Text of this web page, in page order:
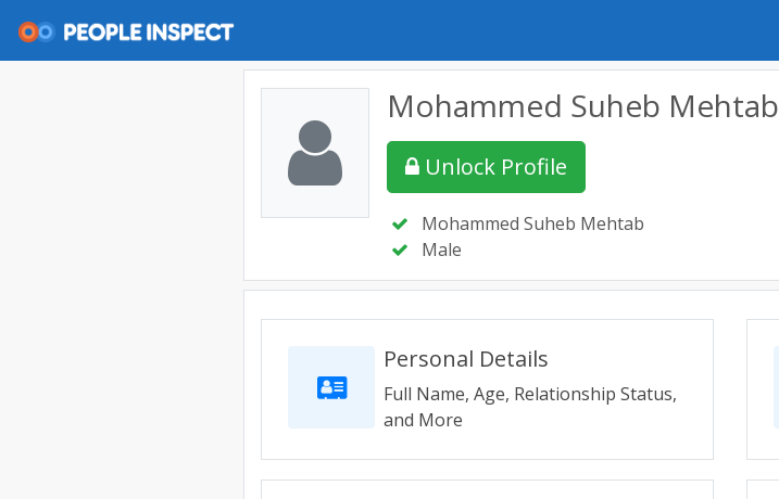
Mohammed Suheb Mehtab
Unlock Profile
Mohammed Suheb Mehtab
Male
Personal Details
Full Name, Age, Relationship Status,
and More